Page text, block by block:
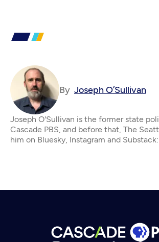
By Joseph O’Sullivan
Joseph O'Sullivan is the former state
Cascade PBS, and before that, The
him on Bluesky, Instagram and